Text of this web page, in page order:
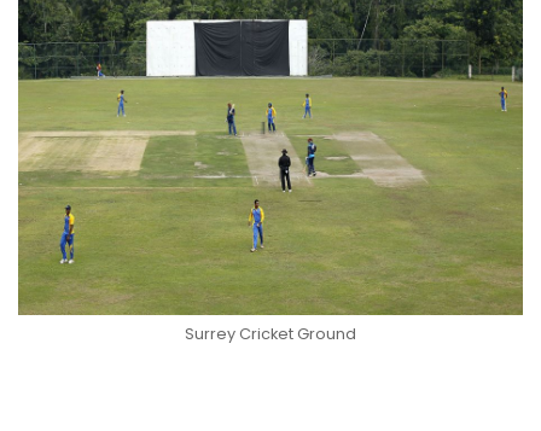
Surrey Cricket Ground